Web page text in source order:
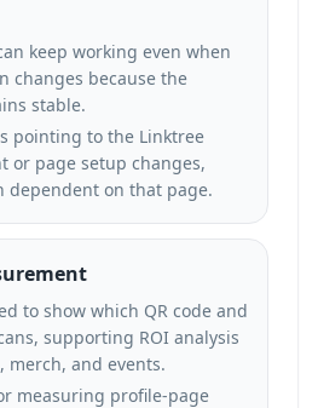
keep working even when
changes because the
stable.
pointing to the Linktree
or page setup changes,
dependent on that page.
to show which QR code and
supporting ROI analysis
merch, and events.
measuring profile-page